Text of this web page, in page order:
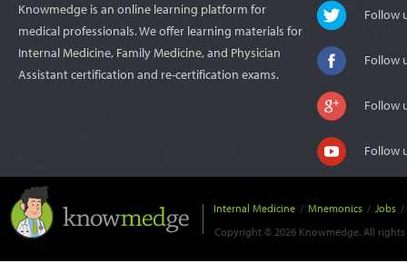
Knowmedge is an online learning platform for
medical professionals. We offer learning materials for
Internal Medicine, Family Medicine, and Physician
Assistant certification and re-certification exams.
Follow
Follow
Follow
Follow
Internal Medicine / Mnemonics / Jobs /
Copyright © 2026 Knowmedge. All